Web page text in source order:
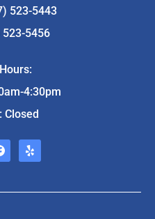
523-5443
523-5456
4:30pm
Closed